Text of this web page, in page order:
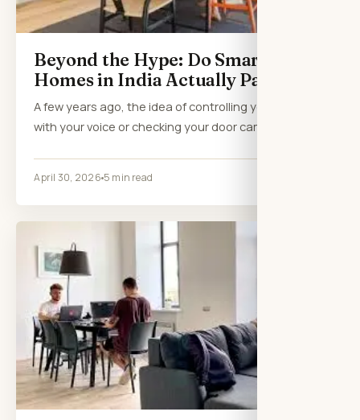
Beyond the Hype: Do Smart
Homes in India Actually Pay Off?
A few years ago, the idea of controlling your lights
with your voice or checking your door camera…
April 30, 2026 5 min read